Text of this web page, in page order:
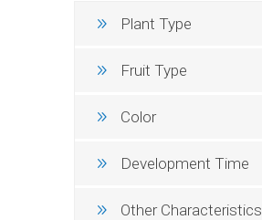
Plant Type
Fruit Type
Color
Development Time
Other Characteristics